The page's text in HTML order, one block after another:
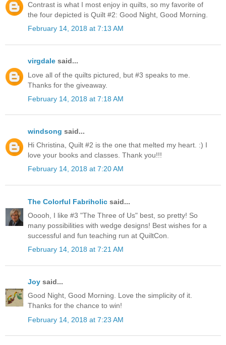
Contrast is what I most enjoy in quilts, so my favorite of
the four depicted is Quilt #2: Good Night, Good Morning.
February 14, 2018 at 7:13 AM
virgdale said...
Love all of the quilts pictured, but #3 speaks to me.
Thanks for the giveaway.
February 14, 2018 at 7:18 AM
windsong said...
Hi Christina, Quilt #2 is the one that melted my heart. :) I
love your books and classes. Thank you!!!
February 14, 2018 at 7:20 AM
The Colorful Fabriholic said...
Ooooh, I like #3 "The Three of Us" best, so pretty! So
many possibilities with wedge designs! Best wishes for a
successful and fun teaching run at QuiltCon.
February 14, 2018 at 7:21 AM
Joy said...
Good Night, Good Morning. Love the simplicity of it.
Thanks for the chance to win!
February 14, 2018 at 7:23 AM